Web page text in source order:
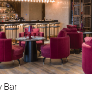
Bar